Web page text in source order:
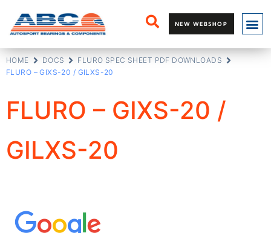
NEW WEBSHOP
HOME DOCS
FLURO SPEC SHEET PDF DOWNLOADS
FLURO – GIXS-20 / GILXS-20
FLURO – GIXS-20 /
GILXS-20